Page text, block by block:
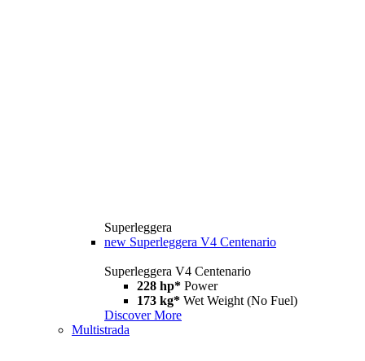
Superleggera
new Superleggera V4 Centenario
Superleggera V4 Centenario
228 hp* Power
173 kg* Wet Weight (No Fuel)
Discover More
Multistrada